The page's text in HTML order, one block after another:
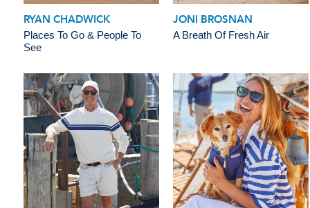
RYAN CHADWICK
Places To Go & People To
See
JONI BROSNAN
A Breath Of Fresh Air